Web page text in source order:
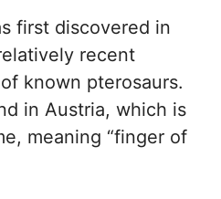
first discovered in
recent
known pterosaurs.
in Austria, which is
meaning “finger of